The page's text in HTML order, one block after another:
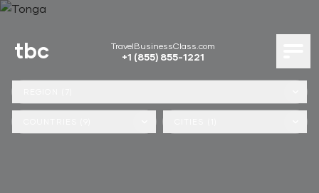
tbc TravelBusinessClass.com
+1 (855) 855-1221